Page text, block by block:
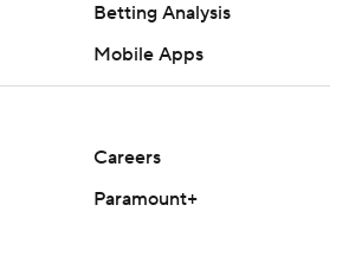
Betting Analysis
Mobile Apps
Careers
Paramount+